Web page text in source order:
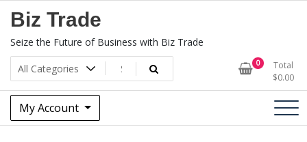
Biz Trade
Seize the Future of Business with Biz Trade
0
Total
$0.00
My Account